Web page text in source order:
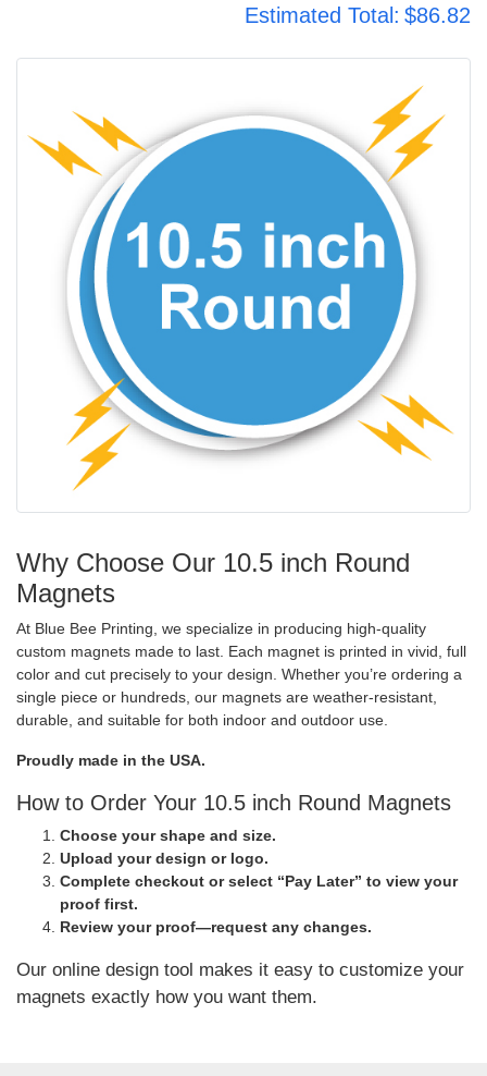
Estimated Total: $86.82
Why Choose Our 10.5 inch Round
Magnets
At Blue Bee Printing, we specialize in producing high-quality
custom magnets made to last. Each magnet is printed in vivid, full
color and cut precisely to your design. Whether you’re ordering a
single piece or hundreds, our magnets are weather-resistant,
durable, and suitable for both indoor and outdoor use.
Proudly made in the USA.
How to Order Your 10.5 inch Round Magnets
Choose your shape and size.
Upload your design or logo.
Complete checkout or select “Pay Later” to view your
proof first.
Review your proof—request any changes.
Our online design tool makes it easy to customize your
magnets exactly how you want them.